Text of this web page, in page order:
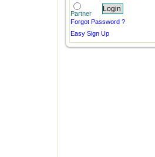
Partner
Forgot Password ?
Easy Sign Up